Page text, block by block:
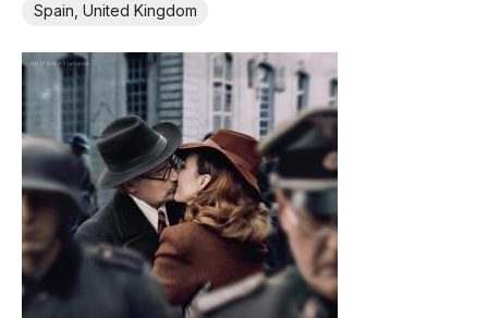
Spain, United Kingdom